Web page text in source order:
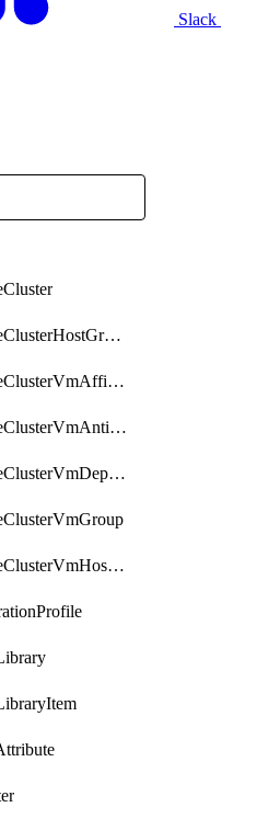
Slack
ComputeClusterHostGroup
ComputeClusterVmAffinityRule
ComputeClusterVmAntiAffinityRule
ComputeClusterVmDependencyRule
ComputeClusterVmHostRule